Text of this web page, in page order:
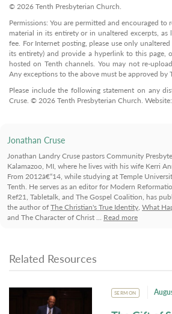
© 2026 Tenth Presbyterian Church.
Permissions: You are permitted and encouraged
material in its entirety or in unaltered excerpts,
fee. For Internet posting, please use only
its entirety) and provide a hyperlink to this page,
hosted on Tenth channels. You may not re-
Any exceptions to the above must be approved by
Please include the following statement on any
Cruse. © 2026 Tenth Presbyterian Church.
Jonathan Cruse
Jonathan Landry Cruse pastors Community
Kalamazoo, MI, where he lives with his wife Kerri
From 2012â€“14, while studying at Temple
Tenth. He serves as an editor for Modern
Ref21, Tabletalk, and The Gospel Coalition, has
the author ofThe Christian's True Identity, What
and The Character of Christ … Read more
Related Resources
SERMON